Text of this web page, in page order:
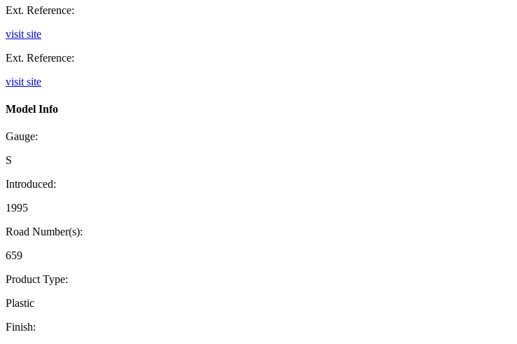
Ext. Reference:
visit site
Ext. Reference:
visit site
Model Info
Gauge:
S
Introduced:
1995
Road Number(s):
659
Product Type:
Plastic
Finish: